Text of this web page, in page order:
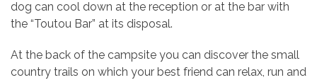
dog can cool down at the reception or at the bar with
the “Toutou Bar” at its disposal.
At the back of the campsite you can discover the small
country trails on which your best friend can relax, run and